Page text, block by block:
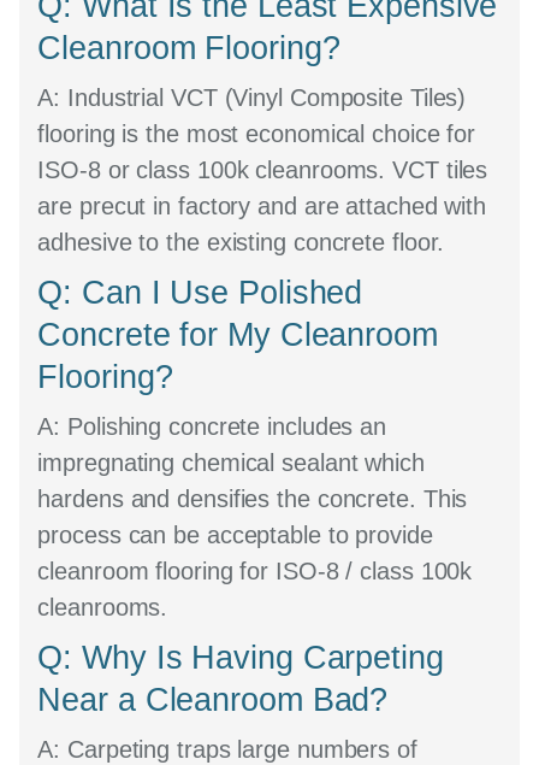
Cleanroom Flooring?
A: Industrial VCT (Vinyl Composite Tiles)
flooring is the most economical choice for
ISO-8 or class 100k cleanrooms. VCT tiles
are precut in factory and are attached with
adhesive to the existing concrete floor.
Q: Can I Use Polished
Concrete for My Cleanroom
Flooring?
A: Polishing concrete includes an
impregnating chemical sealant which
hardens and densifies the concrete. This
process can be acceptable to provide
cleanroom flooring for ISO-8 / class 100k
cleanrooms.
Q: Why Is Having Carpeting
Near a Cleanroom Bad?
A: Carpeting traps large numbers of